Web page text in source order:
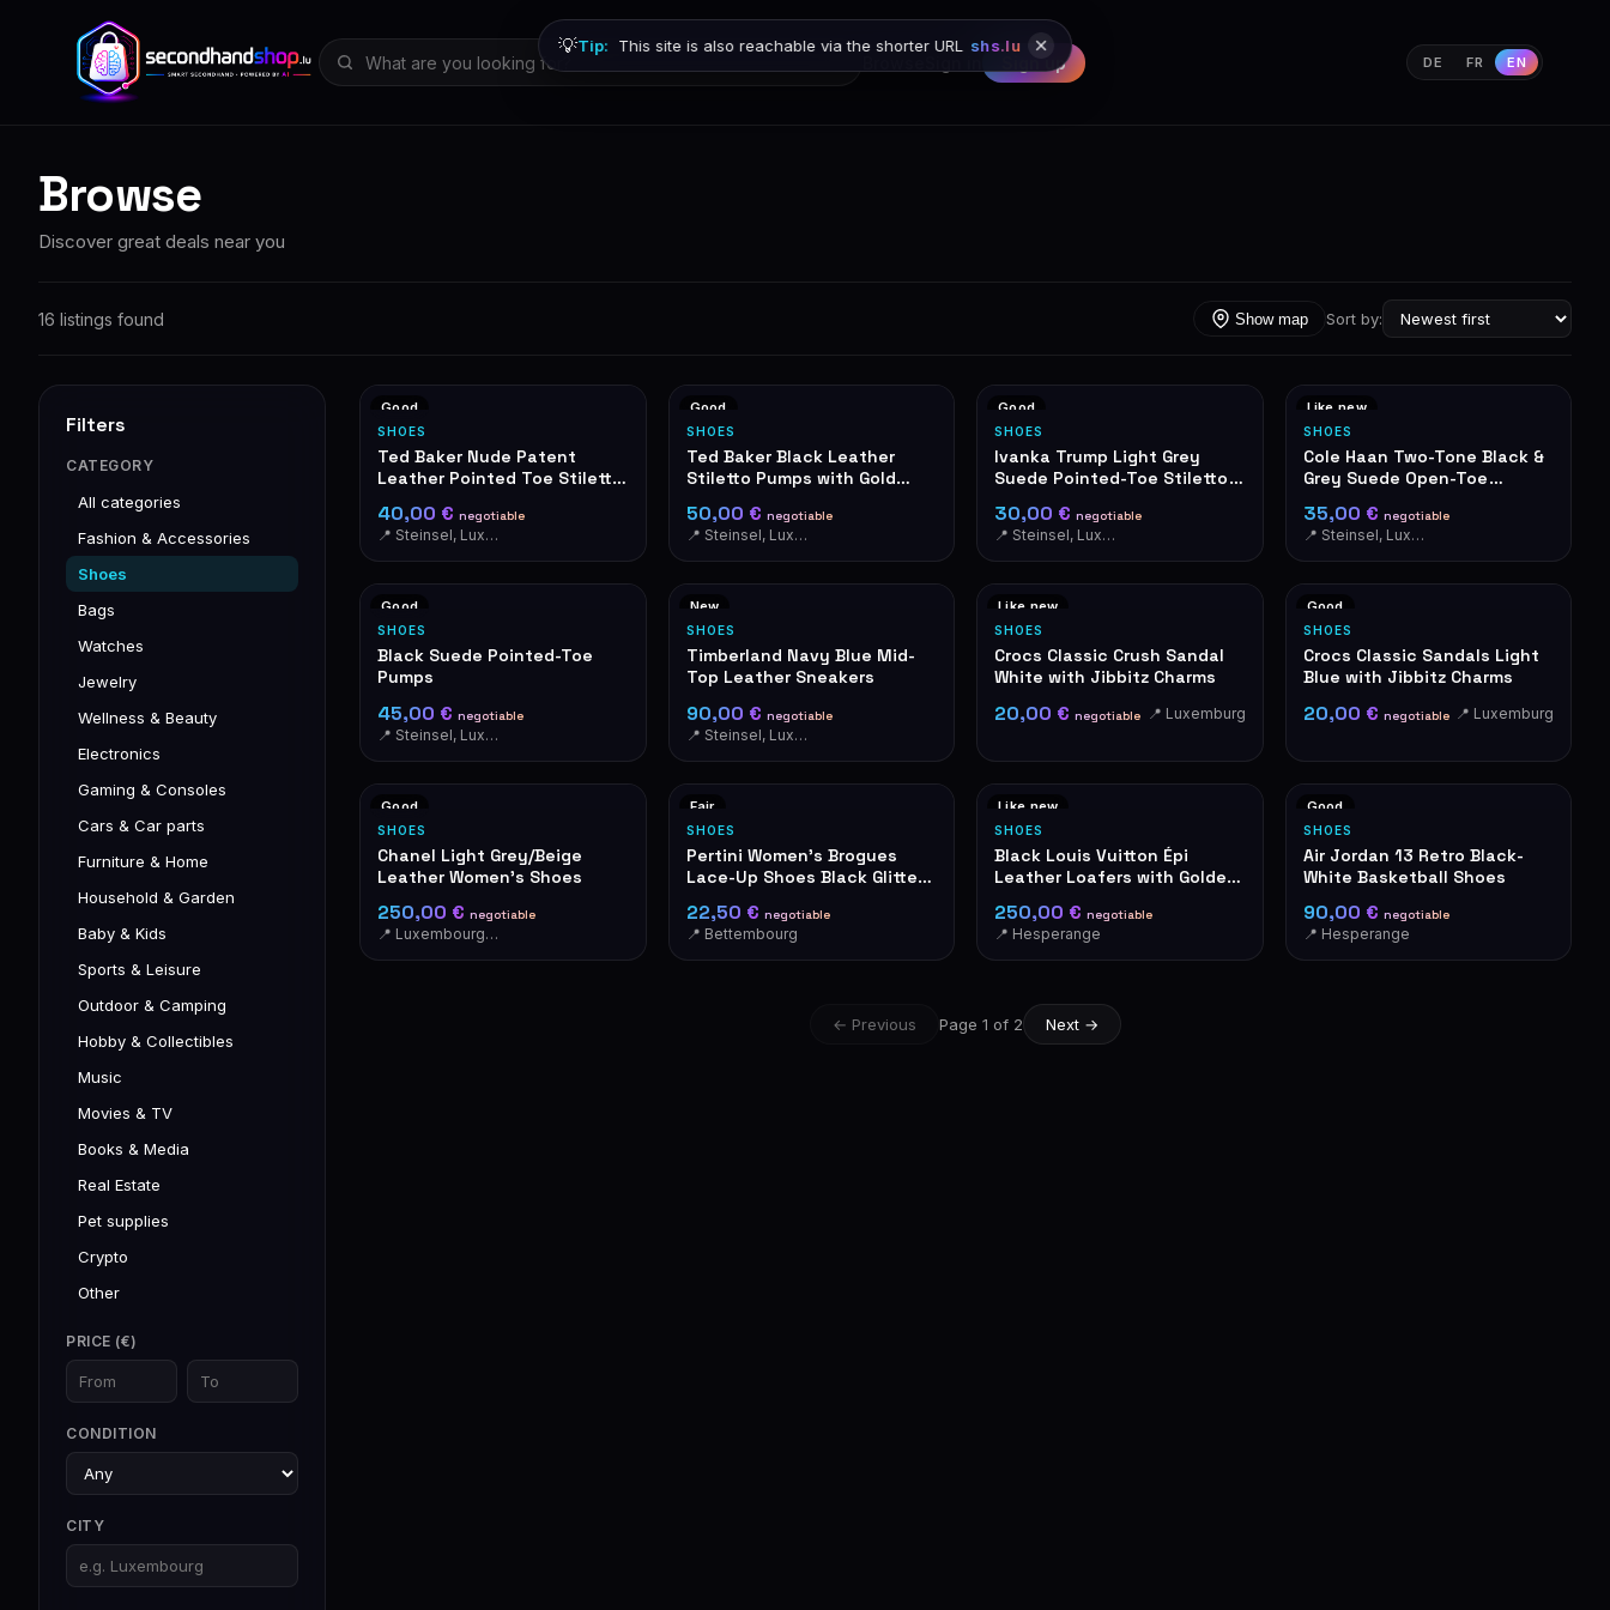
Sign up DE FR EN
💡Tip: This site is also reachable via the shorter URL shs.lu
Browse
Discover great deals near you
16 listings found Show map Sort by:
Filters
CATEGORY
All categories
Fashion & Accessories
Shoes
Bags
Watches
Jewelry
Wellness & Beauty
Electronics
Gaming & Consoles
Cars & Car parts
Furniture & Home
Household & Garden
Baby & Kids
Sports & Leisure
Outdoor & Camping
Hobby & Collectibles
Music
Movies & TV
Books & Media
Real Estate
Pet supplies
Crypto
Other
PRICE (€)
CONDITION
CITY
Good
SHOES
Ted Baker Nude Patent
Leather Pointed Toe Stiletto
40,00 € negotiable
📍 Steinsel, Luxembourg
Good
SHOES
Ted Baker Black Leather
Stiletto Pumps with Gold
50,00 € negotiable
📍 Steinsel, Luxembourg
Good
SHOES
Ivanka Trump Light Grey
Suede Pointed-Toe Stiletto
30,00 € negotiable
📍 Steinsel, Luxembourg
Like new
SHOES
Cole Haan Two-Tone Black &
Grey Suede Open-Toe
35,00 € negotiable
📍 Steinsel, Luxembourg
Good
SHOES
Black Suede Pointed-Toe
Pumps
45,00 € negotiable
📍 Steinsel, Luxembourg
New
SHOES
Timberland Navy Blue Mid-
Top Leather Sneakers
90,00 € negotiable
📍 Steinsel, Luxembourg
Like new
SHOES
Crocs Classic Crush Sandal
White with Jibbitz Charms
20,00 € negotiable 📍 Luxemburg
Good
SHOES
Crocs Classic Sandals Light
Blue with Jibbitz Charms
20,00 € negotiable 📍 Luxemburg
Good
SHOES
Chanel Light Grey/Beige
Leather Women's Shoes
250,00 € negotiable
📍 Luxembourg-Cents
Fair
SHOES
Pertini Women's Brogues
Lace-Up Shoes Black Glitter
22,50 € negotiable
📍 Bettembourg
Like new
SHOES
Black Louis Vuitton Épi
Leather Loafers with Golden
250,00 € negotiable
📍 Hesperange
Good
SHOES
Air Jordan 13 Retro Black-
White Basketball Shoes
90,00 € negotiable
📍 Hesperange
← Previous Page 1 of 2 Next →